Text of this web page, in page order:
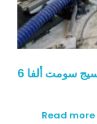
Read more